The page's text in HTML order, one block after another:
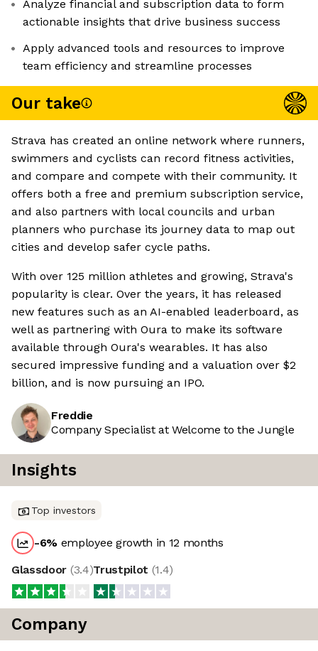
Analyze financial and subscription data to form
actionable insights that drive business success
Apply advanced tools and resources to improve
team efficiency and streamline processes
Our take
Strava has created an online network where runners,
swimmers and cyclists can record fitness activities,
and compare and compete with their community. It
offers both a free and premium subscription service,
and also partners with local councils and urban
planners who purchase its journey data to map out
cities and develop safer cycle paths.
With over 125 million athletes and growing, Strava's
popularity is clear. Over the years, it has released
new features such as an AI-enabled leaderboard, as
well as partnering with Oura to make its software
available through Oura's wearables. It has also
secured impressive funding and a valuation over $2
billion, and is now pursuing an IPO.
Freddie
Company Specialist at Welcome to the Jungle
Insights
Top investors
-6% employee growth in 12 months
Glassdoor (3.4)Trustpilot (1.4)
Company